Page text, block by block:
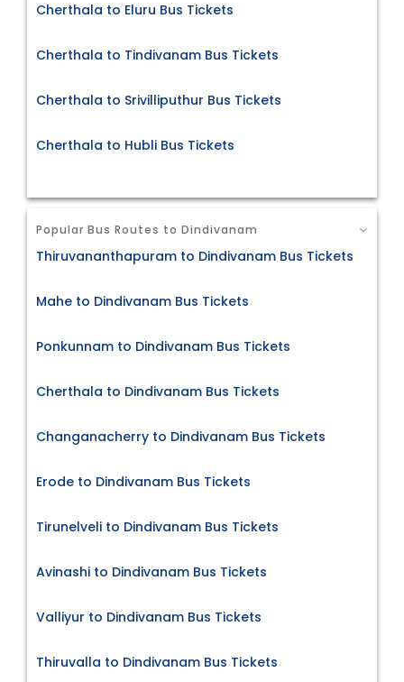
Cherthala to Eluru Bus Tickets
Cherthala to Tindivanam Bus Tickets
Cherthala to Srivilliputhur Bus Tickets
Cherthala to Hubli Bus Tickets
Popular Bus Routes to Dindivanam
Thiruvananthapuram to Dindivanam Bus Tickets
Mahe to Dindivanam Bus Tickets
Ponkunnam to Dindivanam Bus Tickets
Cherthala to Dindivanam Bus Tickets
Changanacherry to Dindivanam Bus Tickets
Erode to Dindivanam Bus Tickets
Tirunelveli to Dindivanam Bus Tickets
Avinashi to Dindivanam Bus Tickets
Valliyur to Dindivanam Bus Tickets
Thiruvalla to Dindivanam Bus Tickets